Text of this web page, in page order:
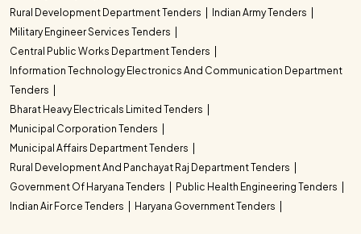
Rural Development Department Tenders
Indian Army Tenders
Military Engineer Services Tenders
Central Public Works Department Tenders
Information Technology Electronics And Communication Department
Tenders
Bharat Heavy Electricals Limited Tenders
Municipal Corporation Tenders
Municipal Affairs Department Tenders
Rural Development And Panchayat Raj Department Tenders
Government Of Haryana Tenders
Public Health Engineering Tenders
Indian Air Force Tenders
Haryana Government Tenders